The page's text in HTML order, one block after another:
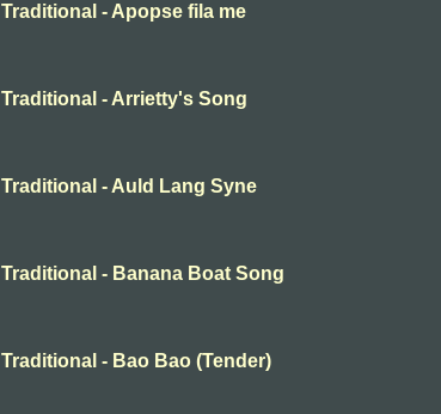
Traditional - Apopse fila me
Traditional - Arrietty's Song
Traditional - Auld Lang Syne
Traditional - Banana Boat Song
Traditional - Bao Bao (Tender)